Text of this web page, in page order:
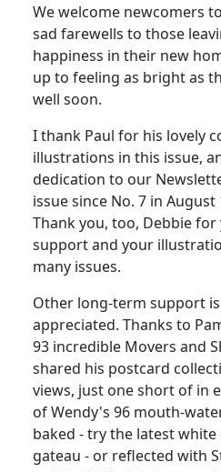
We welcome newcomers
sad farewells to those
happiness in their new
up to feeling as bright as
well soon.
I thank Paul for his lovely
illustrations in this issue,
dedication to our
issue since No. 7 in August
Thank you, too, Debbie
support and your
many issues.
Other long-term support
appreciated. Thanks to
93 incredible Movers and
shared his postcard
views, just one short of in
of Wendy's 96 mouth-
baked - try the latest
gateau - or reflected with